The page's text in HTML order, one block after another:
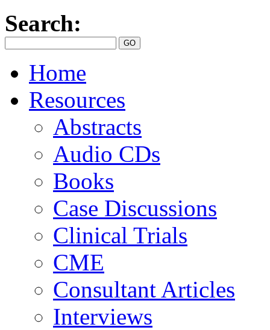
Search:
Home
Resources
Abstracts
Audio CDs
Books
Case Discussions
Clinical Trials
CME
Consultant Articles
Interviews